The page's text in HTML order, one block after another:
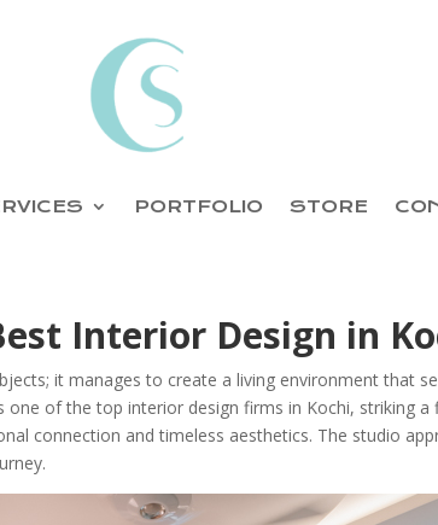
PORTFOLIO STORE
Interior Design in
it manages to create a living environment that
of the top interior design firms in Kochi, striking
connection and timeless aesthetics. The studio